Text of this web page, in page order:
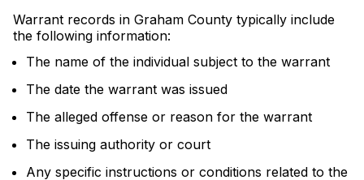
Warrant records in Graham County typically include
the following information:
The name of the individual subject to the warrant
The date the warrant was issued
The alleged offense or reason for the warrant
The issuing authority or court
Any specific instructions or conditions related to the